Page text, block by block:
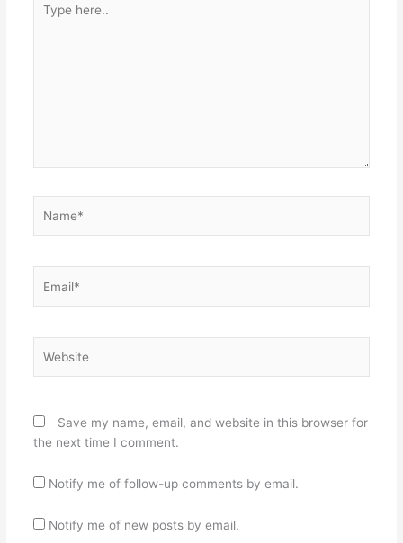
here..
Save my name, email, and website in this browser for
the next time I comment.
Notify me of follow-up comments by email.
Notify me of new posts by email.